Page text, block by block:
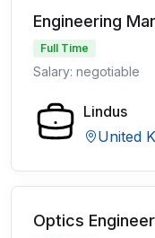
Engineering
Full Time
Salary: negotiable
Lindus
United
Optics Engineer